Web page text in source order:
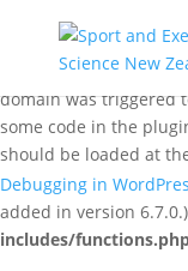
: Function
incorrectly.
domain was triggered
some code in the
should be loaded at
Debugging in
added in version
includes/